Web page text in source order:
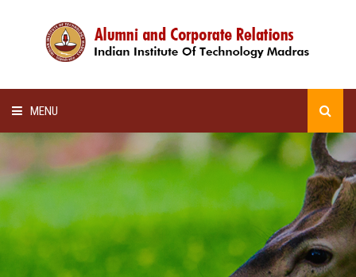
MENU
ALUMNI AWARDS
LECTURE SERIES